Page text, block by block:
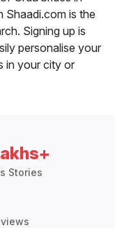
Shaadi.com is the
Signing up is
personalise your
in your city or
Stories